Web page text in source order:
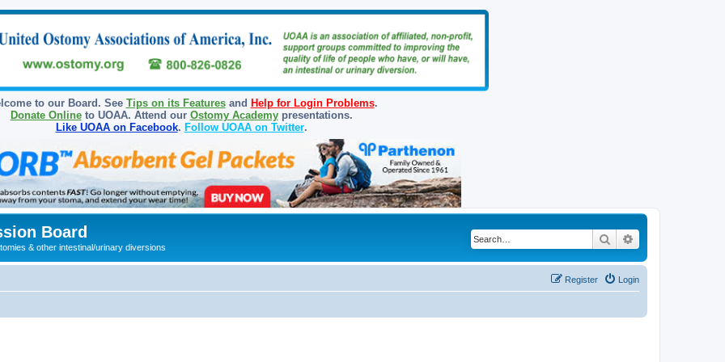
to our Board. See Tips on its Featuresand Help for Login Problems.
Donate Onlineto UOAA. Attend our Ostomy Academypresentations.
Like UOAA on Facebook. Follow UOAA on Twitter.
Board
& other intestinal/urinary diversions
Search
Login
Register